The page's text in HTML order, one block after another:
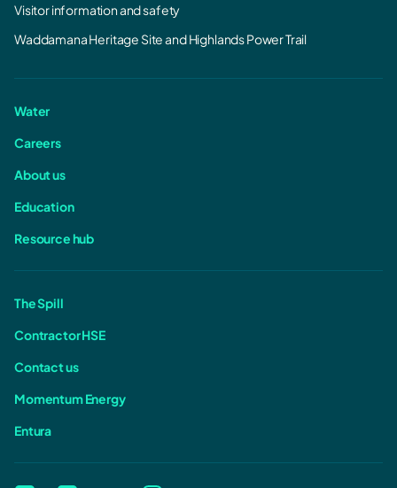
Visitor information and safety
Waddamana Heritage Site and Highlands Power Trail
Water
Careers
About us
Education
Resource hub
The Spill
Contractor HSE
Contact us
Momentum Energy
Entura